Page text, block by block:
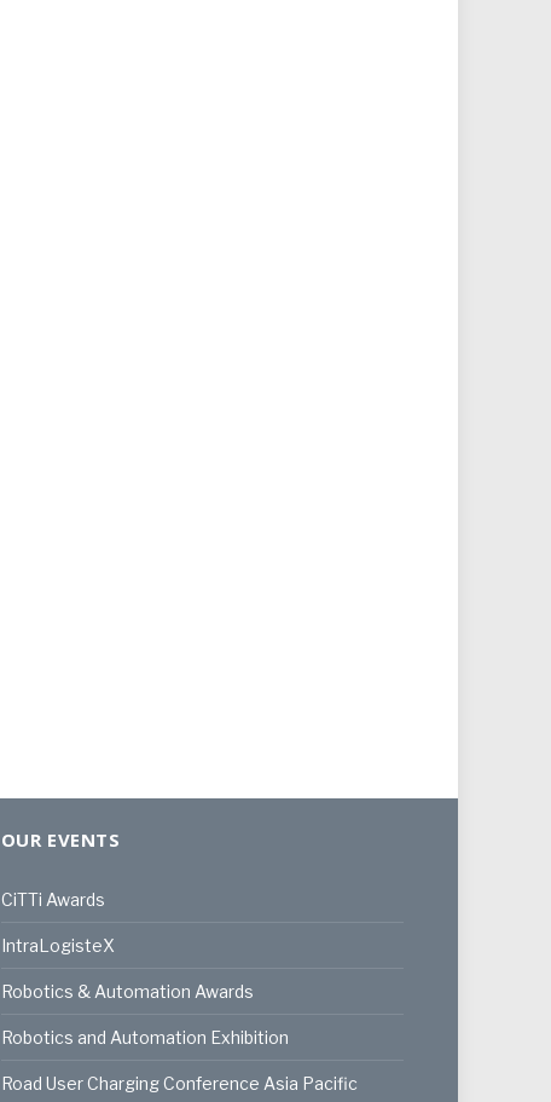
OUR EVENTS
CiTTi Awards
IntraLogisteX
Robotics & Automation Awards
Robotics and Automation Exhibition
Road User Charging Conference Asia Pacific